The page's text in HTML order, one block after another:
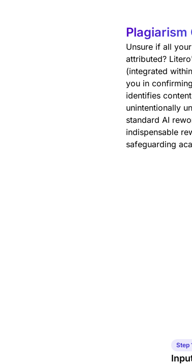
Plagiarism
Unsure if all
attributed?
(integrated
you in
identifies
unintentionally
standard AI
indispensable
safeguarding
Step